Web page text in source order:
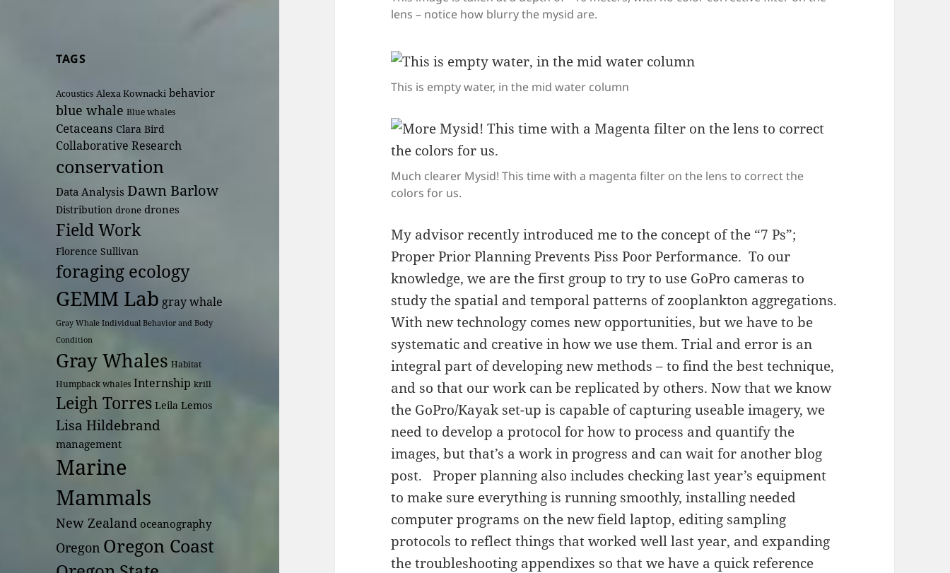
TAGS
Acoustics Alexa Kownacki behavior
blue whale Blue whales
Cetaceans Clara Bird
Collaborative Research
conservation
Data Analysis Dawn Barlow
Distribution drone drones
Field Work
Florence Sullivan
foraging ecology
GEMM Lab gray whale
Gray Whale Individual Behavior and Body
Condition
Gray Whales Habitat
Humpback whales Internship krill
Leigh Torres Leila Lemos
Lisa Hildebrand
management
Marine
Mammals
New Zealand oceanography
Oregon Oregon Coast
lens – notice how blurry the mysid are.
This is empty water, in the mid water column
Much clearer Mysid! This time with a magenta filter on the lens to correct the
colors for us.
My advisor recently introduced me to the concept of the “7 Ps”;
Proper Prior Planning Prevents Piss Poor Performance. To our
knowledge, we are the first group to try to use GoPro cameras to
study the spatial and temporal patterns of zooplankton aggregations.
With new technology comes new opportunities, but we have to be
systematic and creative in how we use them. Trial and error is an
integral part of developing new methods – to find the best technique,
and so that our work can be replicated by others. Now that we know
the GoPro/Kayak set-up is capable of capturing useable imagery, we
need to develop a protocol for how to process and quantify the
images, but that’s a work in progress and can wait for another blog
post. Proper planning also includes checking last year’s equipment
to make sure everything is running smoothly, installing needed
computer programs on the new field laptop, editing sampling
protocols to reflect things that worked well last year, and expanding
the troubleshooting appendixes so that we have a quick reference